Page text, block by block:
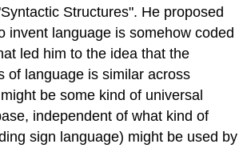
Structures". He proposed
invent language is somehow coded
led him to the idea that the
of language is similar across
be some kind of universal
independent of what kind of
sign language) might be used by